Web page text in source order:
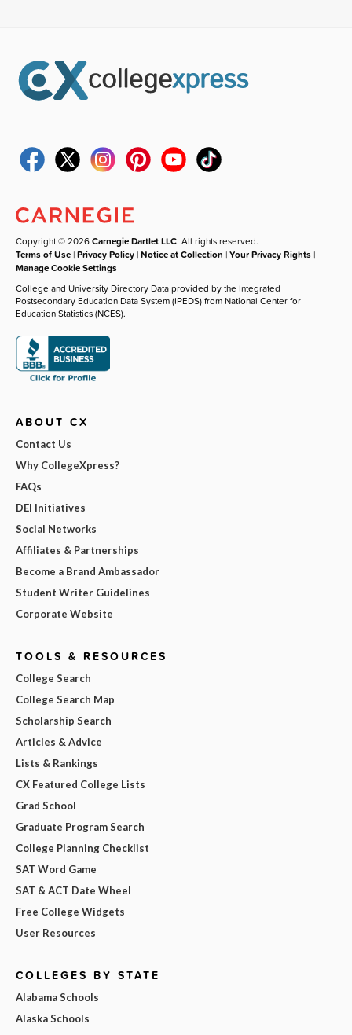
Copyright © 2026Carnegie Dartlet LLC. All rights reserved.
Terms of Use |Privacy Policy |Notice at Collection |Your Privacy Rights |
Manage Cookie Settings
College and University Directory Data provided by the Integrated
Postsecondary Education Data System (IPEDS) from National Center for
Education Statistics (NCES).
ABOUT CX
Contact Us
Why CollegeXpress?
FAQs
DEI Initiatives
Social Networks
Affiliates & Partnerships
Become a Brand Ambassador
Student Writer Guidelines
Corporate Website
TOOLS & RESOURCES
College Search
College Search Map
Scholarship Search
Articles & Advice
Lists & Rankings
CX Featured College Lists
Grad School
Graduate Program Search
College Planning Checklist
SAT Word Game
SAT & ACT Date Wheel
Free College Widgets
User Resources
COLLEGES BY STATE
Alabama Schools
Alaska Schools